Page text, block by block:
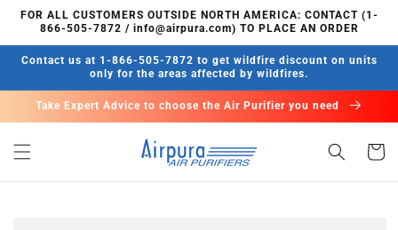
Skip to
content
FOR ALL CUSTOMERS OUTSIDE NORTH AMERICA: CONTACT (1-
866-505-7872 / info@airpura.com) TO PLACE AN ORDER
Contact us at 1-866-505-7872 to get wildfire discount on units
only for the areas affected by wildfires.
Take Expert Advice to choose the Air Purifier you need
Cart